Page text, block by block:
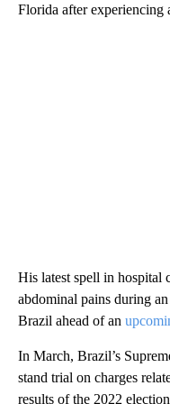
Florida after experiencing
His latest spell in hospital
abdominal pains during
Brazil ahead of an
In March, Brazil’s
stand trial on charges
results of the 2022